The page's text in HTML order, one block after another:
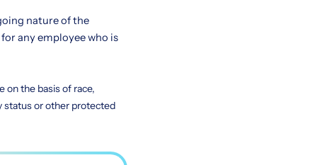
nature of the
any employee who is
on the basis of race,
status or other protected